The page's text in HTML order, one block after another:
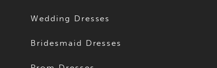
Wedding Dresses
Bridesmaid Dresses